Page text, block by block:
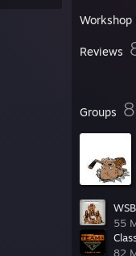
Workshop
Reviews
Groups 8
55
82